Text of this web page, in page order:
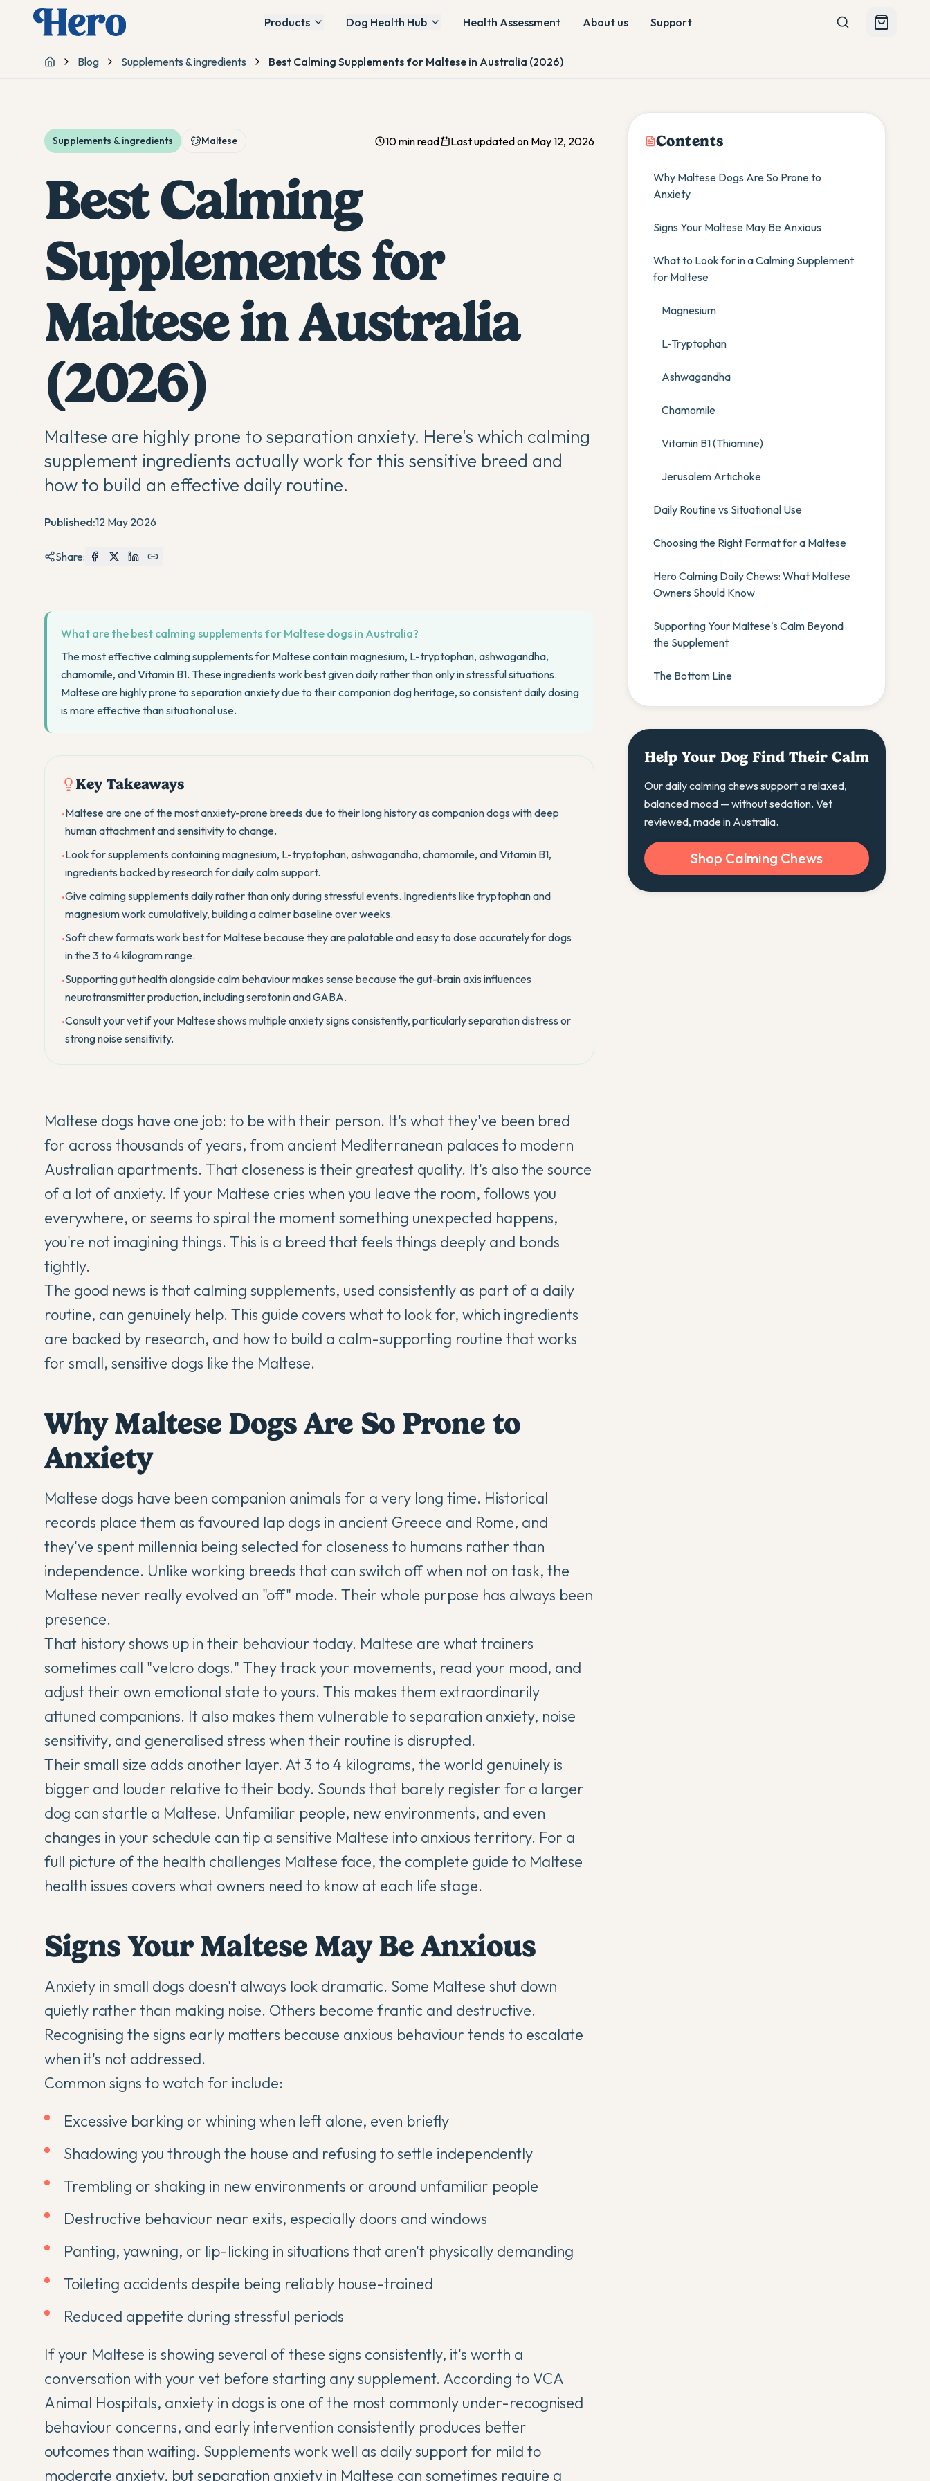
Products Dog Health Hub Health Assessment About us Support
Home
Blog Supplements & ingredients Best Calming Supplements for Maltese in Australia (2026)
Supplements & ingredients Maltese 10 min read Last updated on May 12, 2026
Best Calming
Supplements for
Maltese in Australia
(2026)
Maltese are highly prone to separation anxiety. Here's which calming
supplement ingredients actually work for this sensitive breed and
how to build an effective daily routine.
Published:12 May 2026
Share:
What are the best calming supplements for Maltese dogs in Australia?
The most effective calming supplements for Maltese contain magnesium, L-tryptophan, ashwagandha,
chamomile, and Vitamin B1. These ingredients work best given daily rather than only in stressful situations.
Maltese are highly prone to separation anxiety due to their companion dog heritage, so consistent daily dosing
is more effective than situational use.
Key Takeaways
•Maltese are one of the most anxiety-prone breeds due to their long history as companion dogs with deep
human attachment and sensitivity to change.
•Look for supplements containing magnesium, L-tryptophan, ashwagandha, chamomile, and Vitamin B1,
ingredients backed by research for daily calm support.
•Give calming supplements daily rather than only during stressful events. Ingredients like tryptophan and
magnesium work cumulatively, building a calmer baseline over weeks.
•Soft chew formats work best for Maltese because they are palatable and easy to dose accurately for dogs
in the 3 to 4 kilogram range.
•Supporting gut health alongside calm behaviour makes sense because the gut-brain axis influences
neurotransmitter production, including serotonin and GABA.
•Consult your vet if your Maltese shows multiple anxiety signs consistently, particularly separation distress or
strong noise sensitivity.
Maltese dogs have one job: to be with their person. It's what they've been bred
for across thousands of years, from ancient Mediterranean palaces to modern
Australian apartments. That closeness is their greatest quality. It's also the source
of a lot of anxiety. If your Maltese cries when you leave the room, follows you
everywhere, or seems to spiral the moment something unexpected happens,
you're not imagining things. This is a breed that feels things deeply and bonds
tightly.
The good news is that calming supplements, used consistently as part of a daily
routine, can genuinely help. This guide covers what to look for, which ingredients
are backed by research, and how to build a calm-supporting routine that works
for small, sensitive dogs like the Maltese.
Why Maltese Dogs Are So Prone to
Anxiety
Maltese dogs have been companion animals for a very long time. Historical
records place them as favoured lap dogs in ancient Greece and Rome, and
they've spent millennia being selected for closeness to humans rather than
independence. Unlike working breeds that can switch off when not on task, the
Maltese never really evolved an "off" mode. Their whole purpose has always been
presence.
That history shows up in their behaviour today. Maltese are what trainers
sometimes call "velcro dogs." They track your movements, read your mood, and
adjust their own emotional state to yours. This makes them extraordinarily
attuned companions. It also makes them vulnerable to separation anxiety, noise
sensitivity, and generalised stress when their routine is disrupted.
Their small size adds another layer. At 3 to 4 kilograms, the world genuinely is
bigger and louder relative to their body. Sounds that barely register for a larger
dog can startle a Maltese. Unfamiliar people, new environments, and even
changes in your schedule can tip a sensitive Maltese into anxious territory. For a
full picture of the health challenges Maltese face, the complete guide to Maltese
health issues covers what owners need to know at each life stage.
Signs Your Maltese May Be Anxious
Anxiety in small dogs doesn't always look dramatic. Some Maltese shut down
quietly rather than making noise. Others become frantic and destructive.
Recognising the signs early matters because anxious behaviour tends to escalate
when it's not addressed.
Common signs to watch for include:
Excessive barking or whining when left alone, even briefly
Shadowing you through the house and refusing to settle independently
Trembling or shaking in new environments or around unfamiliar people
Destructive behaviour near exits, especially doors and windows
Panting, yawning, or lip-licking in situations that aren't physically demanding
Toileting accidents despite being reliably house-trained
Reduced appetite during stressful periods
If your Maltese is showing several of these signs consistently, it's worth a
conversation with your vet before starting any supplement. According to VCA
Animal Hospitals, anxiety in dogs is one of the most commonly under-recognised
behaviour concerns, and early intervention consistently produces better
outcomes than waiting. Supplements work well as daily support for mild to
moderate anxiety, butseparation anxiety in Maltese can sometimes require a
Contents
Why Maltese Dogs Are So Prone to
Anxiety
Signs Your Maltese May Be Anxious
What to Look for in a Calming Supplement
for Maltese
Magnesium
L-Tryptophan
Ashwagandha
Chamomile
Vitamin B1 (Thiamine)
Jerusalem Artichoke
Daily Routine vs Situational Use
Choosing the Right Format for a Maltese
Hero Calming Daily Chews: What Maltese
Owners Should Know
Supporting Your Maltese's Calm Beyond
the Supplement
The Bottom Line
Help Your Dog Find Their Calm
Our daily calming chews support a relaxed,
balanced mood — without sedation. Vet
reviewed, made in Australia.
Shop Calming Chews